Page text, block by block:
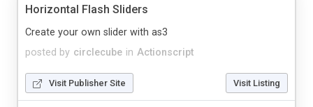
Horizontal Flash Sliders
posted by circlecube in Actionscript
Create your own slider with as3
Visit Publisher Site Visit Listing